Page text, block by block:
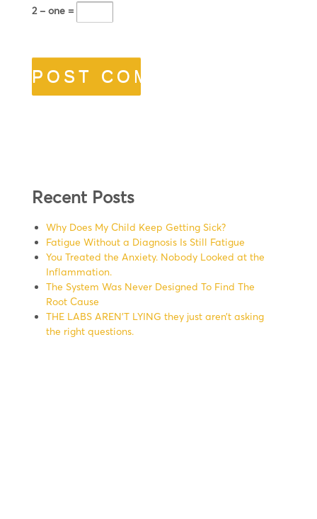
2 − one =
Recent Posts
Why Does My Child Keep Getting Sick?
Fatigue Without a Diagnosis Is Still Fatigue
You Treated the Anxiety. Nobody Looked at the
Inflammation.
The System Was Never Designed To Find The
Root Cause
THE LABS AREN’T LYING they just aren’t asking
the right questions.